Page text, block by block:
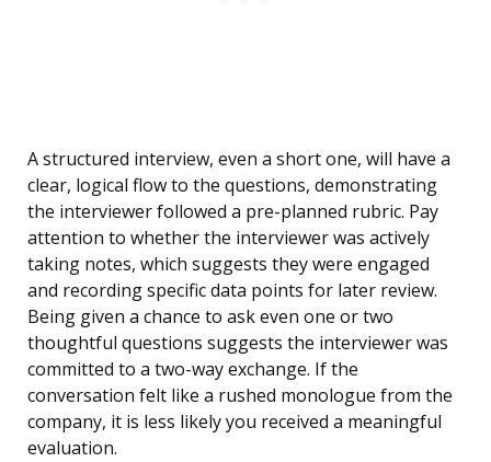
A structured interview, even a short one, will have a
clear, logical flow to the questions, demonstrating
the interviewer followed a pre-planned rubric. Pay
attention to whether the interviewer was actively
taking notes, which suggests they were engaged
and recording specific data points for later review.
Being given a chance to ask even one or two
thoughtful questions suggests the interviewer was
committed to a two-way exchange. If the
conversation felt like a rushed monologue from the
company, it is less likely you received a meaningful
evaluation.